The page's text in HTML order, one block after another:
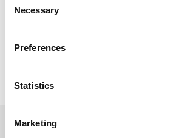
Selection
Necessary
Preferences
Statistics
Marketing
With the
, AMADA takes
assistance to the next level by
solution designed to improve
operational continuity.